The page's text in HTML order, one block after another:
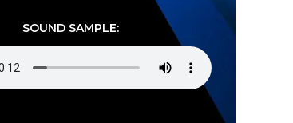
SOUND SAMPLE: